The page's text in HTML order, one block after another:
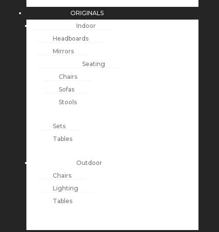
ORIGINALS
Indoor
Headboards
Mirrors
Seating
Chairs
Sofas
Stools
Sets
Tables
Outdoor
Chairs
Lighting
Tables